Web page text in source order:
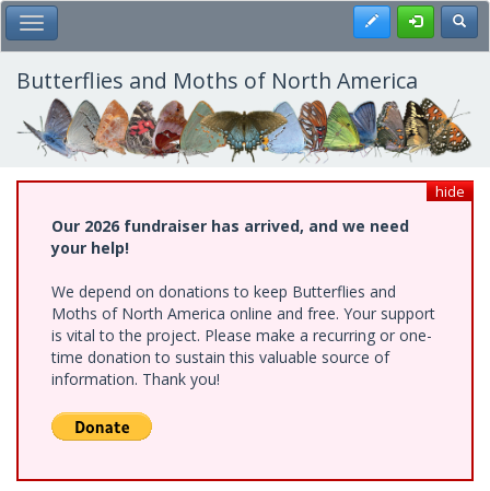
Skip
to
main
content
Toggle Main Menu Register
Butterflies and Moths of North America
hide
Our 2026 fundraiser has arrived, and we need
your help!
We depend on donations to keep Butterflies and
Moths of North America online and free. Your support
is vital to the project. Please make a recurring or one-
time donation to sustain this valuable source of
information. Thank you!